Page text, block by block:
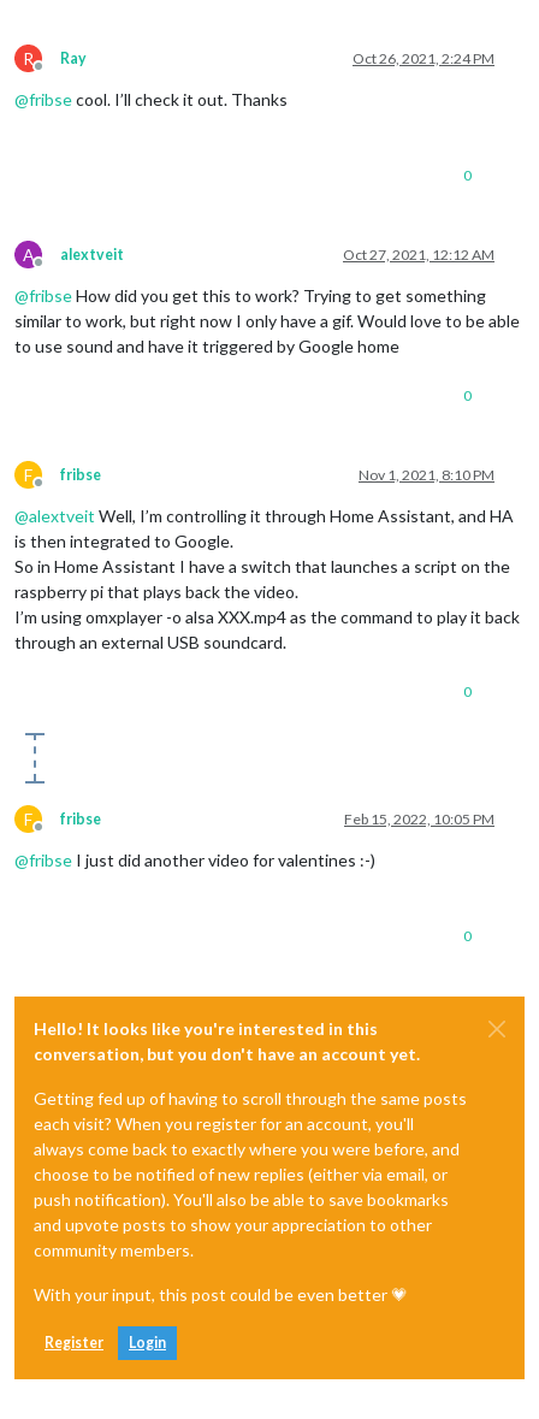
R
Offline
Ray Oct 26, 2021, 2:24 PM
@fribsecool. I’ll check it out. Thanks
0
A
Offline
alextveit Oct 27, 2021, 12:12 AM
@fribseHow did you get this to work? Trying to get something
similar to work, but right now I only have a gif. Would love to be able
to use sound and have it triggered by Google home
0
F
Offline
fribse Nov 1, 2021, 8:10 PM
@alextveit Well, I’m controlling it through Home Assistant, and HA
is then integrated to Google.
So in Home Assistant I have a switch that launches a script on the
raspberry pi that plays back the video.
I’m using omxplayer -o alsa XXX.mp4 as the command to play it back
through an external USB soundcard.
0
F
Offline
fribse Feb 15, 2022, 10:05 PM
@fribse I just did another video for valentines :-)
0
Hello! It looks like you're interested in this
conversation, but you don't have an account yet.
Getting fed up of having to scroll through the same posts
each visit? When you register for an account, you'll
always come back to exactly where you were before, and
choose to be notified of new replies (either via email, or
push notification). You'll also be able to save bookmarks
and upvote posts to show your appreciation to other
community members.
With your input, this post could be even better 💗
Register Login